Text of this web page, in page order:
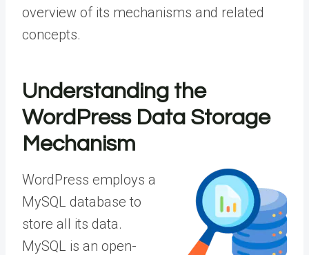
overview of its mechanisms and related
concepts.
Understanding the
WordPress Data Storage
Mechanism
WordPress employs a
MySQL database to
store all its data.
MySQL is an open-